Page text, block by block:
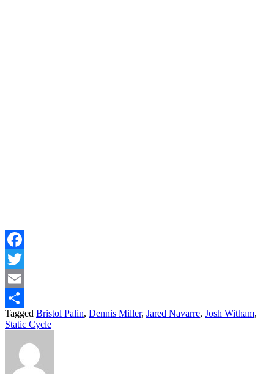
Facebook
Twitter
Email
Share
Tagged Bristol Palin, Dennis Miller, Jared Navarre, Josh Witham,
Static Cycle